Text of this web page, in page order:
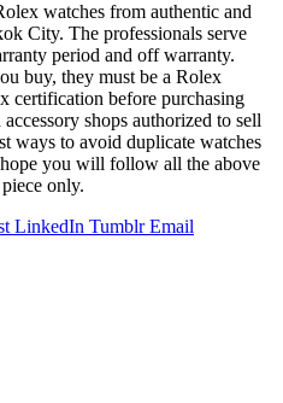
watches from authentic and
City. The professionals serve
period and off warranty.
buy, they must be a Rolex
certification before purchasing
shops authorized to sell
ways to avoid duplicate watches
you will follow all the above
only.
LinkedIn Tumblr Email